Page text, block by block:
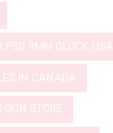
P80 9MM GLOCK USA
IN CANADA
STORE